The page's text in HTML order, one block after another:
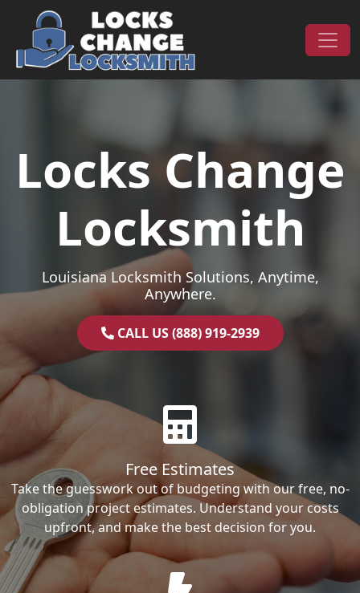
Skip to content
Main Navigation
Locks Change
Locksmith
Louisiana Locksmith Solutions, Anytime,
Anywhere.
CALL US (888) 919-2939
Free Estimates
Take the guesswork out of budgeting with our free, no-
obligation project estimates. Understand your costs
upfront, and make the best decision for you.